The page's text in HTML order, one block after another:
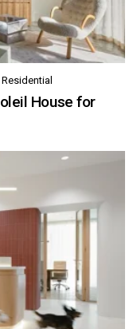
Residential
House for